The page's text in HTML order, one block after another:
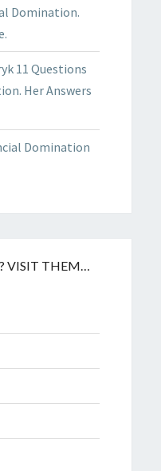
Domination.
11 Questions
Her Answers
Domination
VISIT THEM…